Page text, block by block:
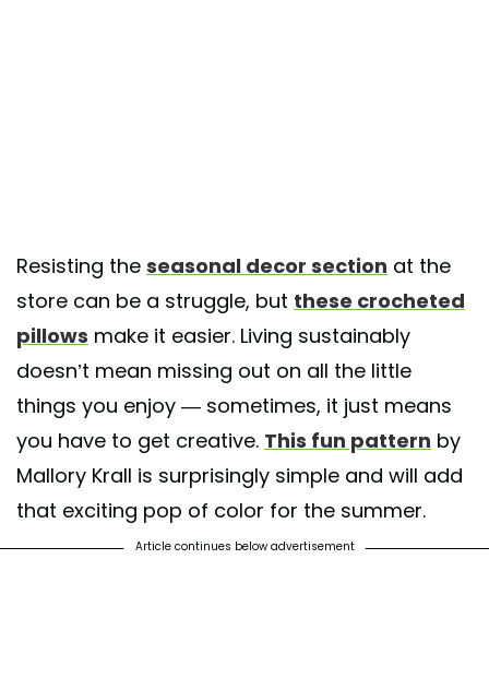
Resisting the seasonal decor section at the
store can be a struggle, but these crocheted
pillows make it easier. Living sustainably
doesn’t mean missing out on all the little
things you enjoy — sometimes, it just means
you have to get creative. This fun pattern by
Mallory Krall is surprisingly simple and will add
that exciting pop of color for the summer.
Article continues below advertisement